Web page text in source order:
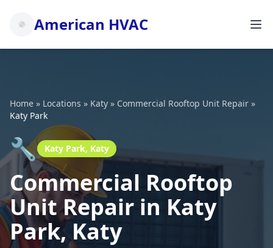
American HVAC
Home » Locations » Katy » Commercial Rooftop Unit Repair »
Katy Park
🔧 Katy Park, Katy
Commercial Rooftop
Unit Repair in Katy
Park, Katy